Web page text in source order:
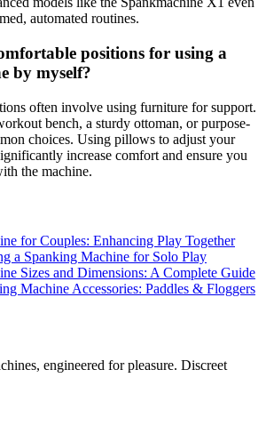
automated routines.
positions for using a
by myself?
often involve using furniture for support.
bench, a sturdy ottoman, or purpose-
choices. Using pillows to adjust your
increase comfort and ensure you
the machine.
for Couples: Enhancing Play Together
a Spanking Machine for Solo Play
Sizes and Dimensions: A Complete Guide
Machine Accessories: Paddles & Floggers
engineered for pleasure. Discreet